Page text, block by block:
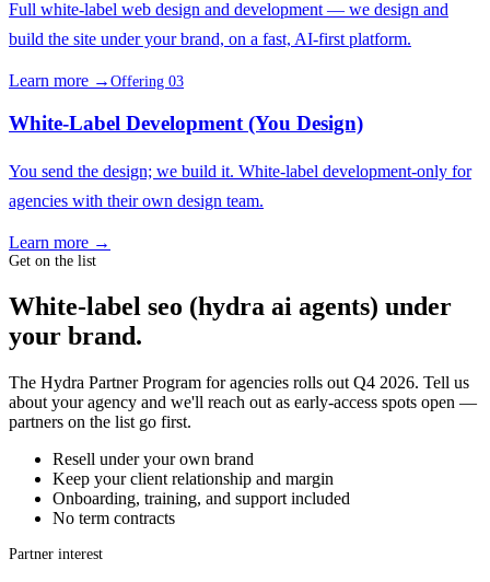
Full white-label web design and development — we design and
build the site under your brand, on a fast, AI-first platform.
Learn more → Offering 03
White-Label Development (You Design)
You send the design; we build it. White-label development-only for
agencies with their own design team.
Learn more →
Get on the list
White-label seo (hydra ai agents) under
your brand.
The Hydra Partner Program for agencies rolls out Q4 2026. Tell us
about your agency and we'll reach out as early-access spots open —
partners on the list go first.
Resell under your own brand
Keep your client relationship and margin
Onboarding, training, and support included
No term contracts
Partner interest